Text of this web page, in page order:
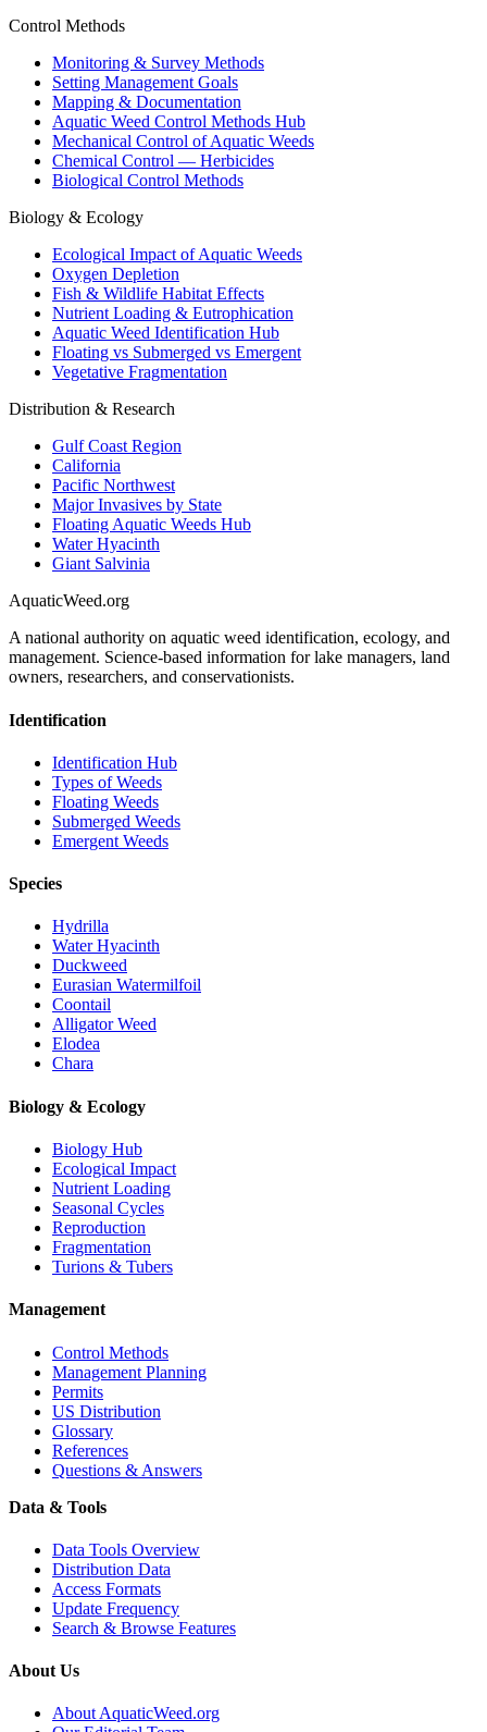
Control Methods
Monitoring & Survey Methods
Setting Management Goals
Mapping & Documentation
Aquatic Weed Control Methods Hub
Mechanical Control of Aquatic Weeds
Chemical Control — Herbicides
Biological Control Methods
Biology & Ecology
Ecological Impact of Aquatic Weeds
Oxygen Depletion
Fish & Wildlife Habitat Effects
Nutrient Loading & Eutrophication
Aquatic Weed Identification Hub
Floating vs Submerged vs Emergent
Vegetative Fragmentation
Distribution & Research
Gulf Coast Region
California
Pacific Northwest
Major Invasives by State
Floating Aquatic Weeds Hub
Water Hyacinth
Giant Salvinia
AquaticWeed.org
A national authority on aquatic weed identification, ecology, and
management. Science-based information for lake managers, land
owners, researchers, and conservationists.
Identification
Identification Hub
Types of Weeds
Floating Weeds
Submerged Weeds
Emergent Weeds
Species
Hydrilla
Water Hyacinth
Duckweed
Eurasian Watermilfoil
Coontail
Alligator Weed
Elodea
Chara
Biology & Ecology
Biology Hub
Ecological Impact
Nutrient Loading
Seasonal Cycles
Reproduction
Fragmentation
Turions & Tubers
Management
Control Methods
Management Planning
Permits
US Distribution
Glossary
References
Questions & Answers
Data & Tools
Data Tools Overview
Distribution Data
Access Formats
Update Frequency
Search & Browse Features
About Us
About AquaticWeed.org